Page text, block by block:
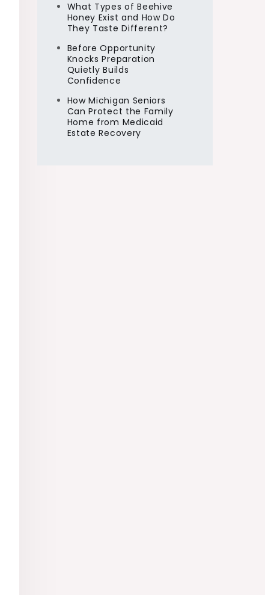
What Types of Beehive
Honey Exist and How Do
They Taste Different?
Before Opportunity
Knocks Preparation
Quietly Builds
Confidence
How Michigan Seniors
Can Protect the Family
Home from Medicaid
Estate Recovery